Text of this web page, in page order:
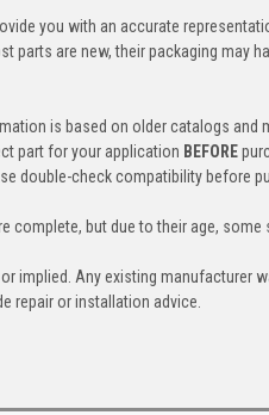
you with an accurate
parts are new, their packaging may
is based on older catalogs and
part for your application BEFORE
double-check compatibility before
complete, but due to their age,
implied. Any existing manufacturer
repair or installation advice.